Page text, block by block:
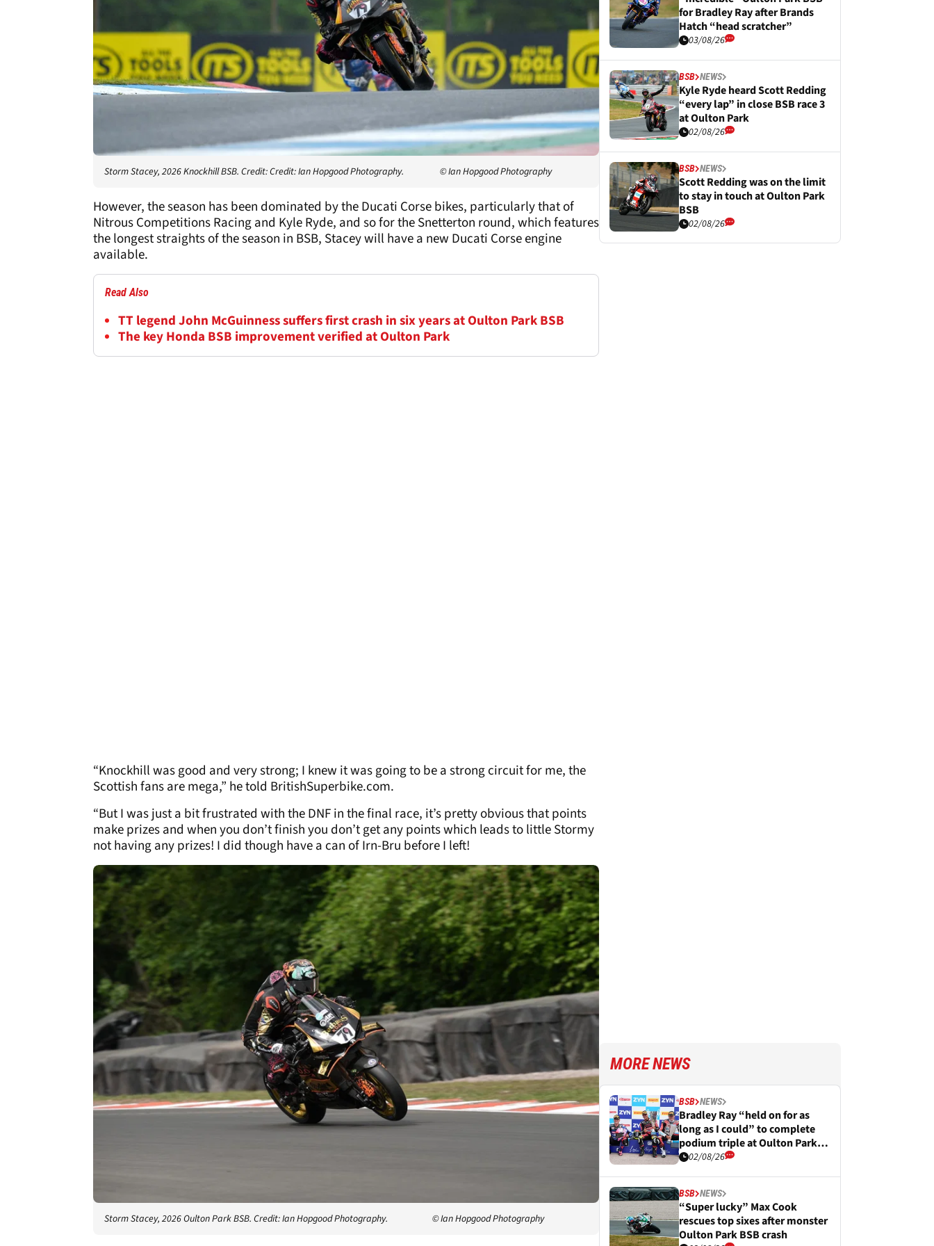
Storm Stacey, 2026 Knockhill BSB. Credit: Credit: Ian Hopgood Photography. © Ian Hopgood Photography
However, the season has been dominated by the Ducati Corse bikes, particularly that of
Nitrous Competitions Racing and Kyle Ryde, and so for the Snetterton round, which features
the longest straights of the season in BSB, Stacey will have a new Ducati Corse engine
available.
Read Also
TT legend John McGuinness suffers first crash in six years at Oulton Park BSB
The key Honda BSB improvement verified at Oulton Park
“Knockhill was good and very strong; I knew it was going to be a strong circuit for me, the
Scottish fans are mega,” he told BritishSuperbike.com.
“But I was just a bit frustrated with the DNF in the final race, it’s pretty obvious that points
make prizes and when you don’t finish you don’t get any points which leads to little Stormy
not having any prizes! I did though have a can of Irn-Bru before I left!
Storm Stacey, 2026 Oulton Park BSB. Credit: Ian Hopgood Photography. © Ian Hopgood Photography
for Bradley Ray after Brands
Hatch “head scratcher”
03/08/26
BSB NEWS
Kyle Ryde heard Scott Redding
“every lap” in close BSB race 3
at Oulton Park
02/08/26
BSB NEWS
Scott Redding was on the limit
to stay in touch at Oulton Park
BSB
02/08/26
MORE NEWS
BSB NEWS
Bradley Ray “held on for as
long as I could” to complete
podium triple at Oulton Park
BSB02/08/26
BSB NEWS
“Super lucky” Max Cook
rescues top sixes after monster
Oulton Park BSB crash